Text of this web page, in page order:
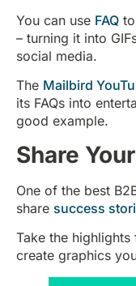
You can use FAQ
– turning it into
social media.
The Mailbird
its FAQs into
good example.
Share
One of the best
share success
Take the highlights
create graphics